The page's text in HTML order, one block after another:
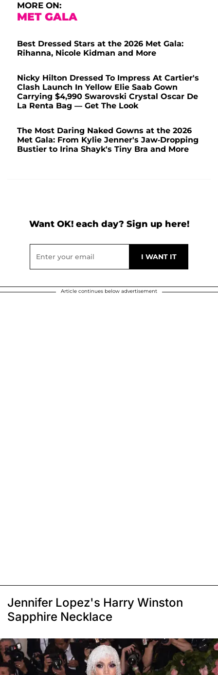
MORE ON:
MET GALA
Best Dressed Stars at the 2026 Met Gala:
Rihanna, Nicole Kidman and More
Nicky Hilton Dressed To Impress At Cartier's
Clash Launch In Yellow Elie Saab Gown
Carrying $4,990 Swarovski Crystal Oscar De
La Renta Bag — Get The Look
The Most Daring Naked Gowns at the 2026
Met Gala: From Kylie Jenner's Jaw-Dropping
Bustier to Irina Shayk's Tiny Bra and More
Want OK! each day? Sign up here!
Article continues below advertisement
Jennifer Lopez's Harry Winston
Sapphire Necklace